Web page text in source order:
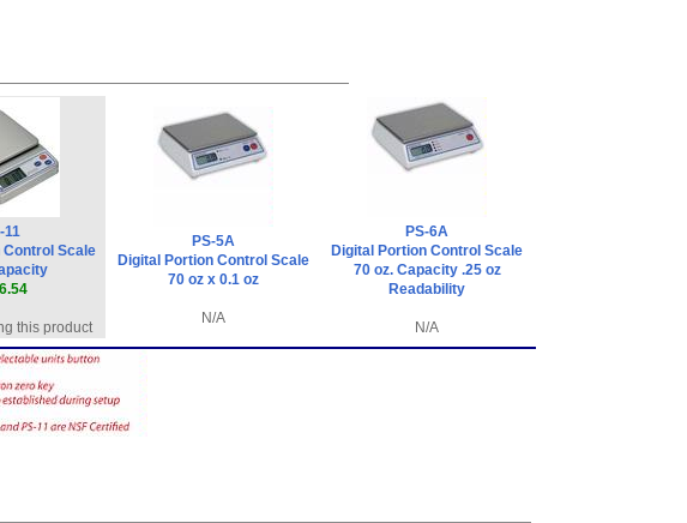
11
Control Scale
this product
PS-5A
Digital Portion Control Scale
70 oz x 0.1 oz
N/A
PS-6A
Digital Portion Control Scale
70 oz. Capacity .25 oz
Readability
N/A